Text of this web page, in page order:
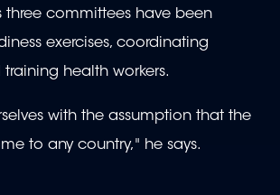
three committees have been
exercises, coordinating
health workers.
with the assumption that the
to any country," he says.